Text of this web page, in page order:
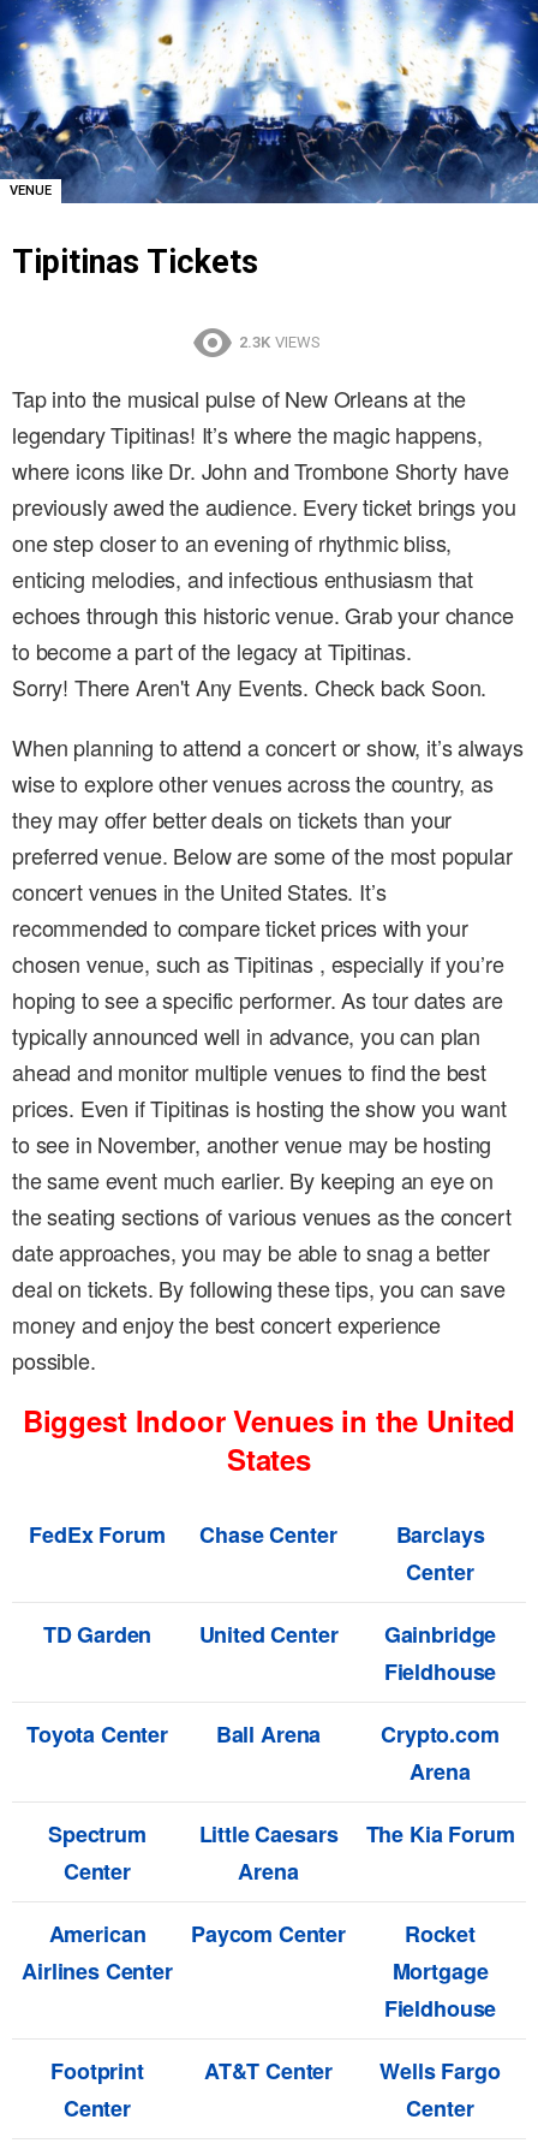
VENUE
Tipitinas Tickets
2.3K VIEWS
Tap into the musical pulse of New Orleans at the
legendary Tipitinas! It’s where the magic happens,
where icons like Dr. John and Trombone Shorty have
previously awed the audience. Every ticket brings you
one step closer to an evening of rhythmic bliss,
enticing melodies, and infectious enthusiasm that
echoes through this historic venue. Grab your chance
to become a part of the legacy at Tipitinas.
Sorry! There Aren't Any Events. Check back Soon.
When planning to attend a concert or show, it’s always
wise to explore other venues across the country, as
they may offer better deals on tickets than your
preferred venue. Below are some of the most popular
concert venues in the United States. It’s
recommended to compare ticket prices with your
chosen venue, such as Tipitinas , especially if you’re
hoping to see a specific performer. As tour dates are
typically announced well in advance, you can plan
ahead and monitor multiple venues to find the best
prices. Even if Tipitinas is hosting the show you want
to see in November, another venue may be hosting
the same event much earlier. By keeping an eye on
the seating sections of various venues as the concert
date approaches, you may be able to snag a better
deal on tickets. By following these tips, you can save
money and enjoy the best concert experience
possible.
Biggest Indoor Venues in the United
States
FedEx Forum Chase Center
Barclays
Center
TD Garden
United Center
Gainbridge
Fieldhouse
Toyota Center
Ball Arena
Crypto.com
Arena
Spectrum
Center
Little Caesars
Arena
The Kia Forum
American
Airlines Center
Paycom Center
Rocket
Mortgage
Fieldhouse
Footprint
Center
AT&T Center
Wells Fargo
Center